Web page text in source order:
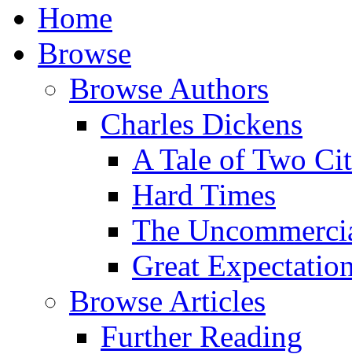
Home
Browse
Browse Authors
Charles Dickens
A Tale of Two
Hard Times
The
Great
Browse Articles
Further Reading